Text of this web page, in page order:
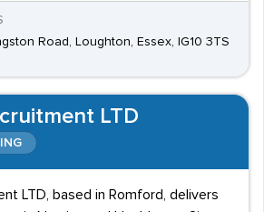
Road, Loughton, Essex, IG10 3TS
LTD
LTD, based in Romford, delivers